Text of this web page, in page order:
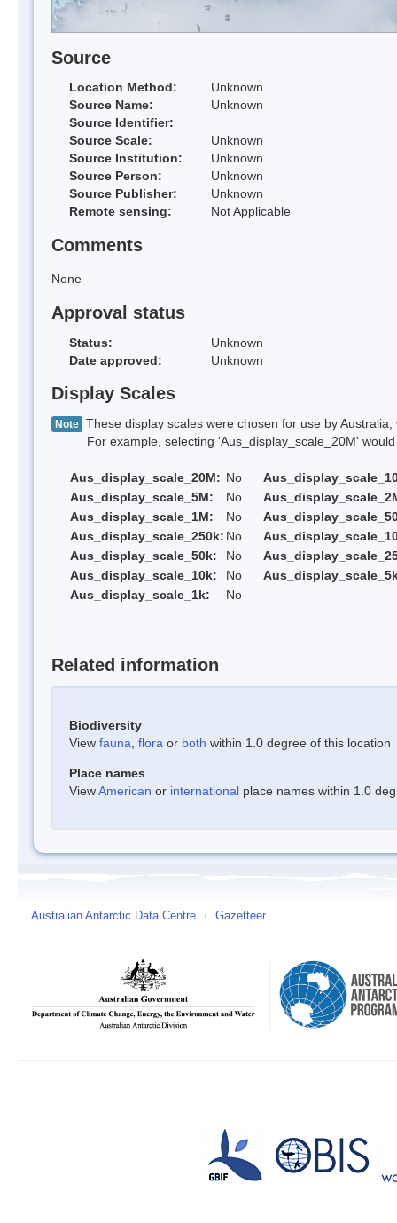
Source
Location Method:
Unknown
Source Name:
Unknown
Source Identifier:
Source Scale:
Unknown
Source Institution:
Unknown
Source Person:
Unknown
Source Publisher:
Unknown
Remote sensing:
Not Applicable
Comments
None
Approval status
Status:
Unknown
Date approved:
Unknown
Display Scales
Note These display scales were chosen for use by
For example, selecting 'Aus_display_scale_20M' would
Aus_display_scale_20M: No
Aus_display_scale_5M:
No
Aus_display_scale_1M:
No
Aus_display_scale_250k: No
Aus_display_scale_50k:
No
Aus_display_scale_10k:
No
Aus_display_scale_1k:
No
Related information
Biodiversity
View fauna flora or both within 1.0 degree of this location
Place names
ViewAmerican or international place names within 1.0
Australian Antarctic Data Centre / Gazetteer